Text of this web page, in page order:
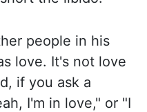
people in his
love. It's not love
if you ask a
I'm in love," or "I